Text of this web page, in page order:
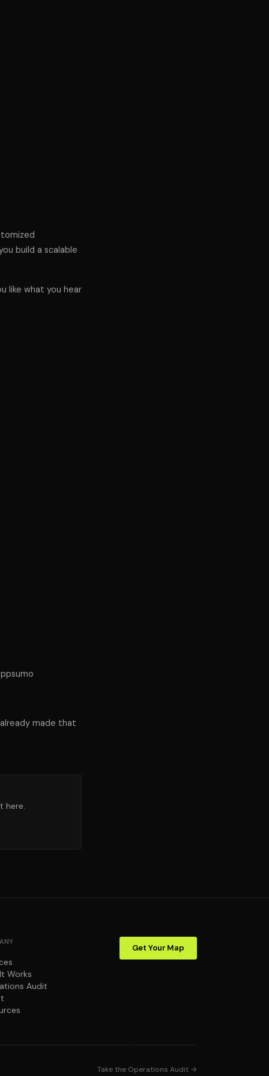
build a scalable
like what you hear
made that
here.
Works
Audit
Get Your Map
Take the Operations Audit →